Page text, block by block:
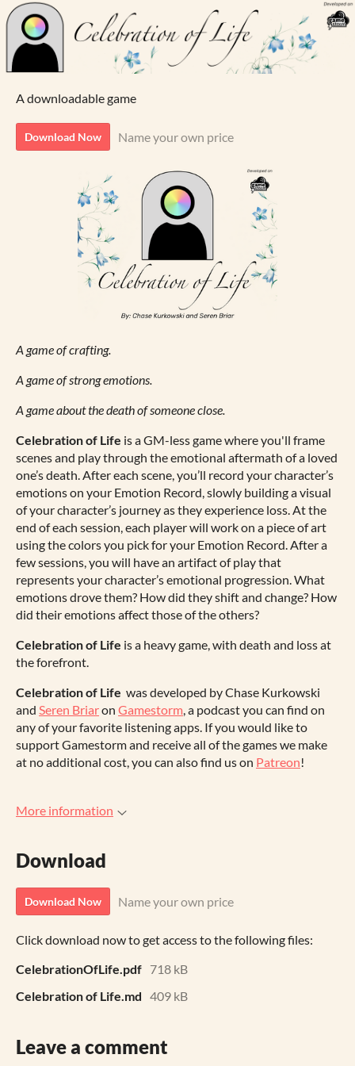
A downloadable game
Download Now Name your own price
A game of crafting.
A game of strong emotions.
A game about the death of someone close.
Celebration of Life is a GM-less game where you'll frame
scenes and play through the emotional aftermath of a loved
one’s death. After each scene, you’ll record your character’s
emotions on your Emotion Record, slowly building a visual
of your character’s journey as they experience loss. At the
end of each session, each player will work on a piece of art
using the colors you pick for your Emotion Record. After a
few sessions, you will have an artifact of play that
represents your character’s emotional progression. What
emotions drove them? How did they shift and change? How
did their emotions affect those of the others?
Celebration of Life is a heavy game, with death and loss at
the forefront.
Celebration of Life was developed by Chase Kurkowski
and Seren Briaron Gamestorm, a podcast you can find on
any of your favorite listening apps. If you would like to
support Gamestorm and receive all of the games we make
at no additional cost, you can also find us on Patreon!
More information
Download
Download Now Name your own price
Click download now to get access to the following files:
CelebrationOfLife.pdf 718 kB
Celebration of Life.md 409 kB
Leave a comment